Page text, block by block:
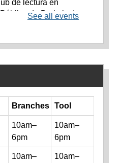
Branches Tool
10am–
6pm
10am–
6pm
10am–
10am–